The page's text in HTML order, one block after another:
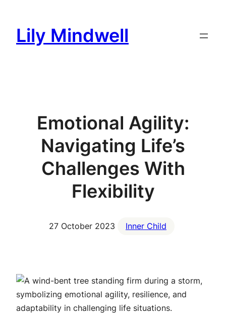
contentLily Mindwell
Emotional Agility:
Navigating Life’s
Challenges With
Flexibility
27 October 2023 Inner Child